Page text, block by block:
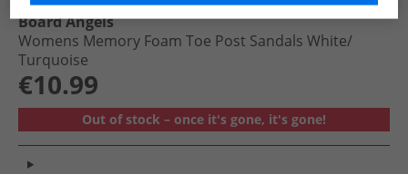
Board Angels
Womens Memory Foam Toe Post Sandals White/​
Turquoise
€10.99
Out of stock – once it's gone, it's gone!